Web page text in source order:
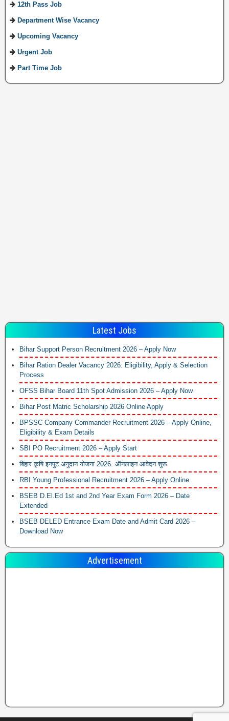
12th Pass Job
Department Wise Vacancy
Upcoming Vacancy
Urgent Job
Part Time Job
Latest Jobs
Bihar Support Person Recruitment 2026 – Apply Now
Bihar Ration Dealer Vacancy 2026: Eligibility, Apply & Selection
Process
OFSS Bihar Board 11th Spot Admission 2026 – Apply Now
Bihar Post Matric Scholarship 2026 Online Apply
BPSSC Company Commander Recruitment 2026 – Apply Online,
Eligibility & Exam Details
SBI PO Recruitment 2026 – Apply Start
बिहार कृषि इनपुट अनुदान योजना 2026: ऑनलाइन आवेदन शुरू
RBI Young Professional Recruitment 2026 – Apply Online
BSEB D.El.Ed 1st and 2nd Year Exam Form 2026 – Date
Extended
BSEB DELED Entrance Exam Date and Admit Card 2026 –
Download Now
Advertisement